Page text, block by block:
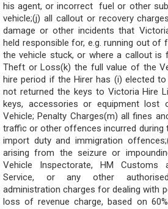
his agent, or incorrect fuel or other
vehicle;(j) all callout or recovery
damage or other incidents that
held responsible for, e.g. running out of
the vehicle stuck, or where a callout is
Theft or Loss(k) the full value of the
hire period if the Hirer has (i) elected
not returned the keys to Victoria Hire
keys, accessories or equipment lost
Vehicle; Penalty Charges(m) all fines
traffic or other offences incurred during
import duty and immigration
arising from the seizure or
Vehicle Inspectorate, HM Customs
Service, or any other
administration charges for dealing with
loss of revenue charge, based on